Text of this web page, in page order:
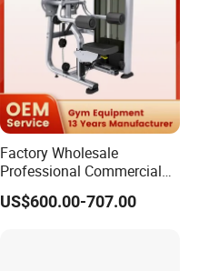
Factory Wholesale
Professional Commercial
Gym Equipment Oval Tube
Strength Training Lateral
US$600.00-707.00